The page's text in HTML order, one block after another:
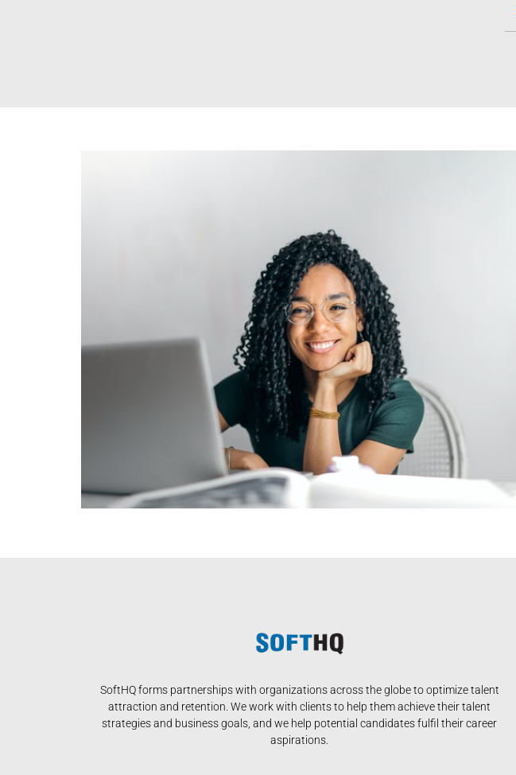
SoftHQ forms partnerships with organizations across the globe to optimize talent
attraction and retention. We work with clients to help them achieve their talent
strategies and business goals, and we help potential candidates fulfil their career
aspirations.